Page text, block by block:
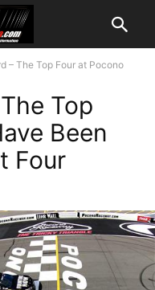
– The Top Four at Pocono
Top
Been
Four